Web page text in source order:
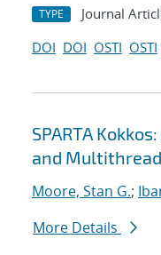
TYPE Journal
DOI DOI OSTI OSTI
SPARTA
and
Moore, Stan G.;
More Details